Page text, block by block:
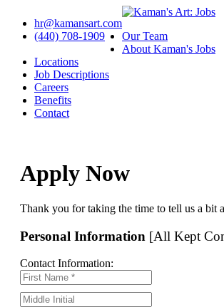
hr@kamansart.com
(440) 708-1909
Our Team
About Kaman's Jobs
Locations
Job Descriptions
Careers
Benefits
Contact
Apply Now
Thank you for taking the time to tell us a bit
Personal Information [All Kept
Contact Information: